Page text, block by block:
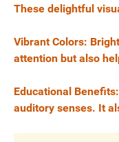
These delightful
Vibrant Colors:
attention but also
Educational
auditory senses. It